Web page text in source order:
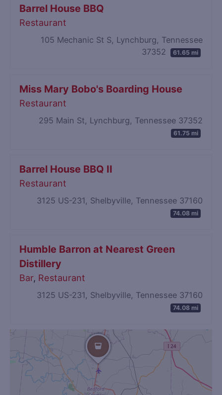
Barrel House BBQ
Restaurant
105 Mechanic St S, Lynchburg, Tennessee
37352
61.65 mi
Miss Mary Bobo's Boarding House
Restaurant
295 Main St, Lynchburg, Tennessee 37352
61.75 mi
Barrel House BBQ II
Restaurant
3125 US-231, Shelbyville, Tennessee 37160
74.08 mi
Humble Barron at Nearest Green
Distillery
Bar, Restaurant
3125 US-231, Shelbyville, Tennessee 37160
74.08 mi